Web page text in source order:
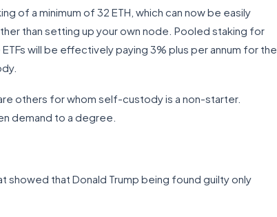
of a minimum of 32 ETH, which can now be easily
than setting up your own node. Pooled staking for
will be effectively paying 3% plus per annum for the
others for whom self-custody is a non-starter.
demand to a degree.
showed that Donald Trump being found guilty only